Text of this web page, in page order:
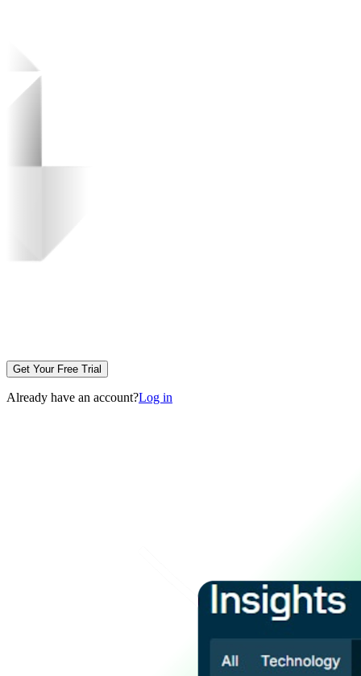
Get Your Free Trial
Already have an account?Log in